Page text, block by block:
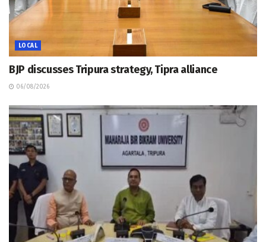
LOCAL
BJP discusses Tripura strategy, Tipra alliance
06/08/2026